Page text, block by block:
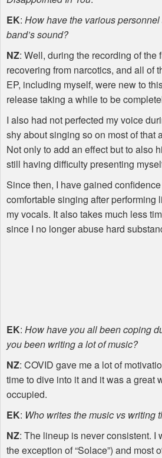
EK: How have the various
band’s sound?
NZ: Well, during the recording of the
recovering from narcotics, and all of
EP, including myself, were new to
release taking a while to be
I also had not perfected my voice
shy about singing so on most of that
Not only to add an effect but to also
still having difficulty presenting
Since then, I have gained
comfortable singing after performing
my vocals. It also takes much less
since I no longer abuse hard
EK: How have you all been coping
you been writing a lot of music?
NZ: COVID gave me a lot of
time to dive into it and it was a great
occupied.
EK: Who writes the music vs writing
NZ: The lineup is never consistent. I
the exception of “Solace”) and most